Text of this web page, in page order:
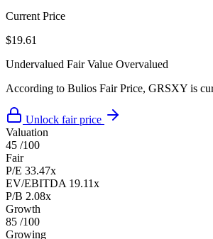
Current Price
$19.61
Undervalued Fair Value Overvalued
According to Bulios Fair Price, GRSXY is
Unlock fair price
Valuation
45 /100
Fair
P/E 33.47x
EV/EBITDA 19.11x
P/B 2.08x
Growth
85 /100
Growing